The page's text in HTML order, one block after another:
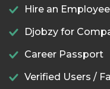
Hire an
Djobzy for
Career Passport
Verified Users /